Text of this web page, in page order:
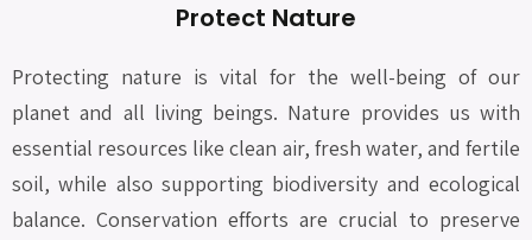
Protect Nature
Protecting nature is vital for the well-being of our
planet and all living beings. Nature provides us with
essential resources like clean air, fresh water, and fertile
soil, while also supporting biodiversity and ecological
balance. Conservation efforts are crucial to preserve